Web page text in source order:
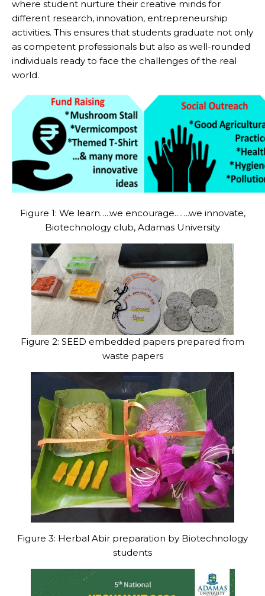
where student nurture their creative minds for
different research, innovation, entrepreneurship
activities. This ensures that students graduate not only
as competent professionals but also as well-rounded
individuals ready to face the challenges of the real
world.
Figure 1: We learn…..we encourage…….we innovate,
Biotechnology club, Adamas University
Figure 2: SEED embedded papers prepared from
waste papers
Figure 3: Herbal Abir preparation by Biotechnology
students